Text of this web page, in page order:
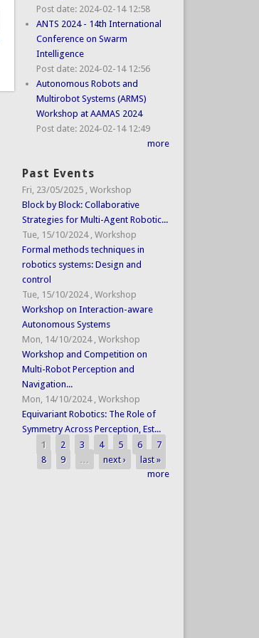
Post date: 2024-02-14 12:58
ANTS 2024 - 14th International
Conference on Swarm
Intelligence
Post date: 2024-02-14 12:56
Autonomous Robots and
Multirobot Systems (ARMS)
Workshop at AAMAS 2024
Post date: 2024-02-14 12:49
more
Past Events
Fri, 23/05/2025 , Workshop
Block by Block: Collaborative
Strategies for Multi-Agent Robotic...
Tue, 15/10/2024 , Workshop
Formal methods techniques in
robotics systems: Design and
control
Tue, 15/10/2024 , Workshop
Workshop on Interaction-aware
Autonomous Systems
Mon, 14/10/2024 , Workshop
Workshop and Competition on
Multi-Robot Perception and
Navigation...
Mon, 14/10/2024 , Workshop
Equivariant Robotics: The Role of
Symmetry Across Perception, Est...
Pages
1 2 3 4 5 6
7
8
9 … next ›
last »
more